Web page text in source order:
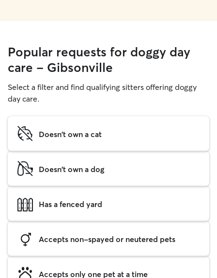
Popular requests for doggy day
care - Gibsonville
Select a filter and find qualifying sitters offering doggy
day care.
Doesn't own a cat
Doesn't own a dog
Has a fenced yard
Accepts non-spayed or neutered pets
Accepts only one pet at a time